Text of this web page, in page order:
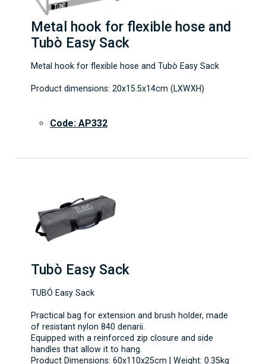
Metal hook for flexible hose and
Tubò Easy Sack
Metal hook for flexible hose and Tubò Easy Sack
Product dimensions: 20x15.5x14cm (LXWXH)
Code: AP332
Tubò Easy Sack
TUBÓ Easy Sack
Practical bag for extension and brush holder, made
of resistant nylon 840 denarii.
Equipped with a reinforced zip closure and side
handles that allow it to hang.
Product Dimensions: 60x110x25cm | Weight: 0.35kg